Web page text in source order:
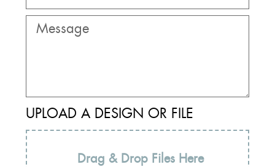
UPLOAD A DESIGN OR FILE
Drag & Drop Files Here